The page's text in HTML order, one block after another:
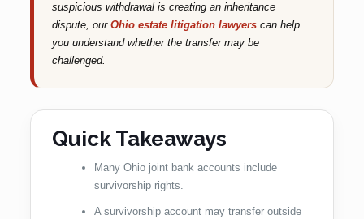
suspicious withdrawal is creating an inheritance
dispute, our Ohio estate litigation lawyerscan help
you understand whether the transfer may be
challenged.
Quick Takeaways
Many Ohio joint bank accounts include
survivorship rights.
A survivorship account may transfer outside